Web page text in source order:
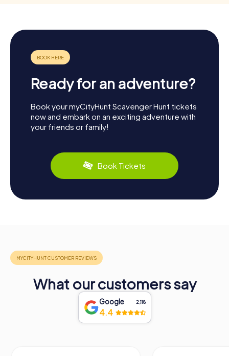
Ready for an adventure?
Book your myCityHunt Scavenger Hunt tickets
now and embark on an exciting adventure with
your friends or family!
Book Tickets
What our customers say
Google 2,118
4.4